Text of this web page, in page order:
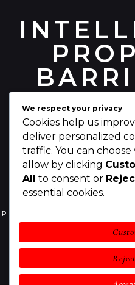
CHRIS
IP Counsel
IP Legal Services
We respect your privacy
Cookies help us
deliver personalized
traffic. You can
allow by clicking
All
to consent or
essential cookies.